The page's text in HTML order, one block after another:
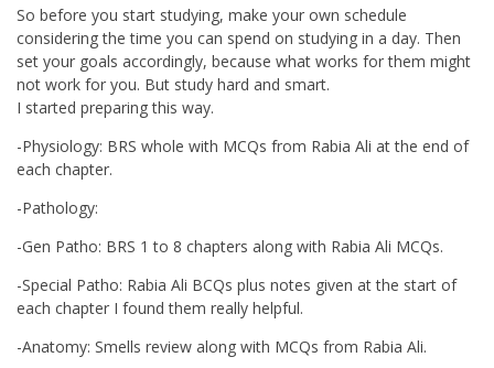
So before you start studying, make your own schedule
considering the time you can spend on studying in a day. Then
set your goals accordingly, because what works for them might
not work for you. But study hard and smart.
I started preparing this way.
-Physiology: BRS whole with MCQs from Rabia Ali at the end of
each chapter.
-Pathology:
-Gen Patho: BRS 1 to 8 chapters along with Rabia Ali MCQs.
-Special Patho: Rabia Ali BCQs plus notes given at the start of
each chapter I found them really helpful.
-Anatomy: Smells review along with MCQs from Rabia Ali.